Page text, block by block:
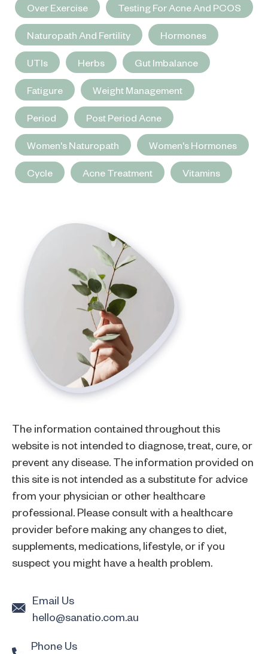
Over Exercise Testing For Acne And PCOS
Naturopath And Fertility Hormones
UTIs Herbs Gut Imbalance
Fatigure Weight Management
Period Post Period Acne
Women's Naturopath Women's Hormones
Cycle Acne Treatment Vitamins
The information contained throughout this
website is not intended to diagnose, treat, cure, or
prevent any disease. The information provided on
this site is not intended as a substitute for advice
from your physician or other healthcare
professional. Please consult with a healthcare
provider before making any changes to diet,
supplements, medications, lifestyle, or if you
suspect you might have a health problem.
Email Us
hello@sanatio.com.au
Phone Us